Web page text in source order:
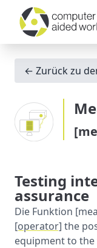
← Zurück zu
Testing
assurance
Die Funktion
[operator] the
equipment to